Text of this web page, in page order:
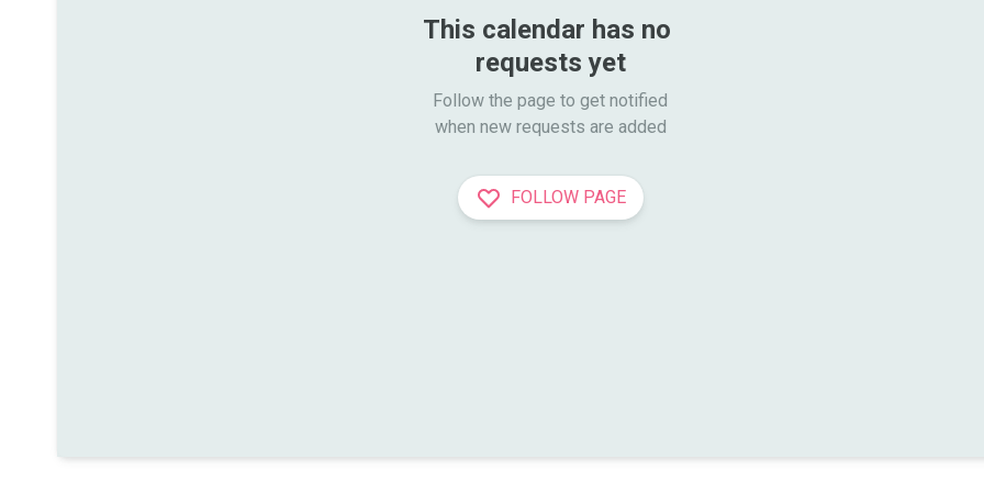
This calendar has no
requests yet
Follow the page to get notified
when new requests are added
FOLLOW PAGE